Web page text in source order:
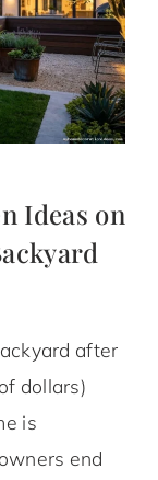
Ideas on
after
dollars)
is
end